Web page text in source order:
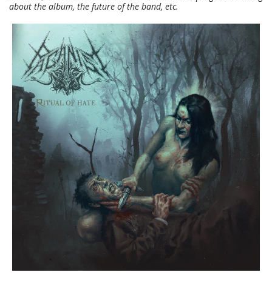
about the album, the future of the band, etc.